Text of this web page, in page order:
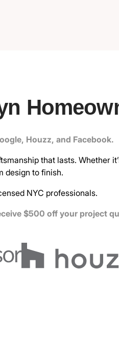
Houzz, and Facebook.
that lasts. Whether
design to finish.
NYC professionals.
$500 off your project